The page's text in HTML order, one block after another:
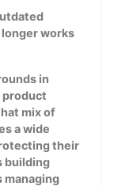
works
in
product
mix of
a wide
their
building
managing